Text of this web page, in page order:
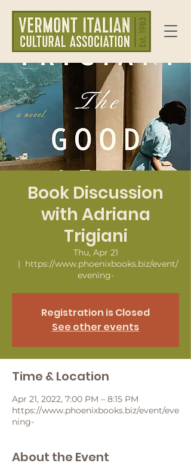
Book Discussion
with Adriana
Trigiani
Thu, Apr 21
  |
https://www.phoenixbooks.biz/event/
evening-
Registration is Closed
See other events
Time & Location
Apr 21, 2022, 7:00 PM – 8:15 PM
https://www.phoenixbooks.biz/event/eve
ning-
About the Event